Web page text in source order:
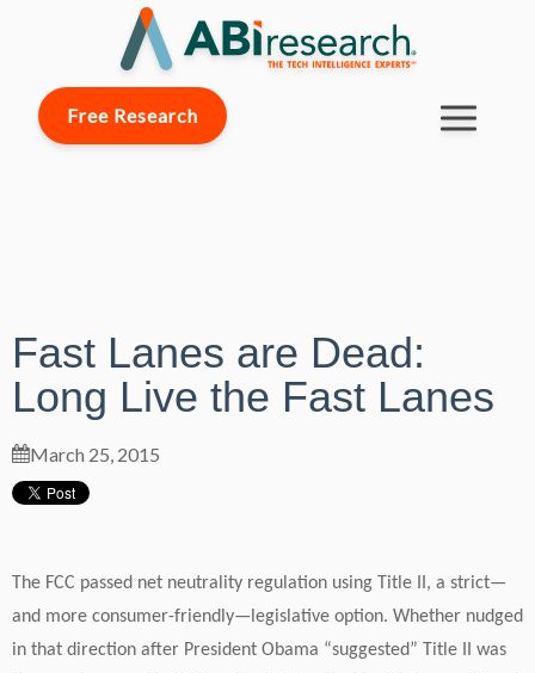
Free Research
Fast Lanes are Dead:
Long Live the Fast Lanes
March 25, 2015
The FCC passed net neutrality regulation using Title II, a strict—
and more consumer-friendly—legislative option. Whether nudged
in that direction after President Obama “suggested” Title II was